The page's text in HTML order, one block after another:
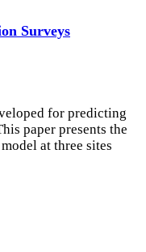
Surveys
for predicting
paper presents the
at three sites